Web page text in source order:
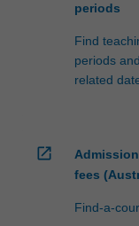
periods
Find
periods and
related
open_in_new
fees
Find-a-